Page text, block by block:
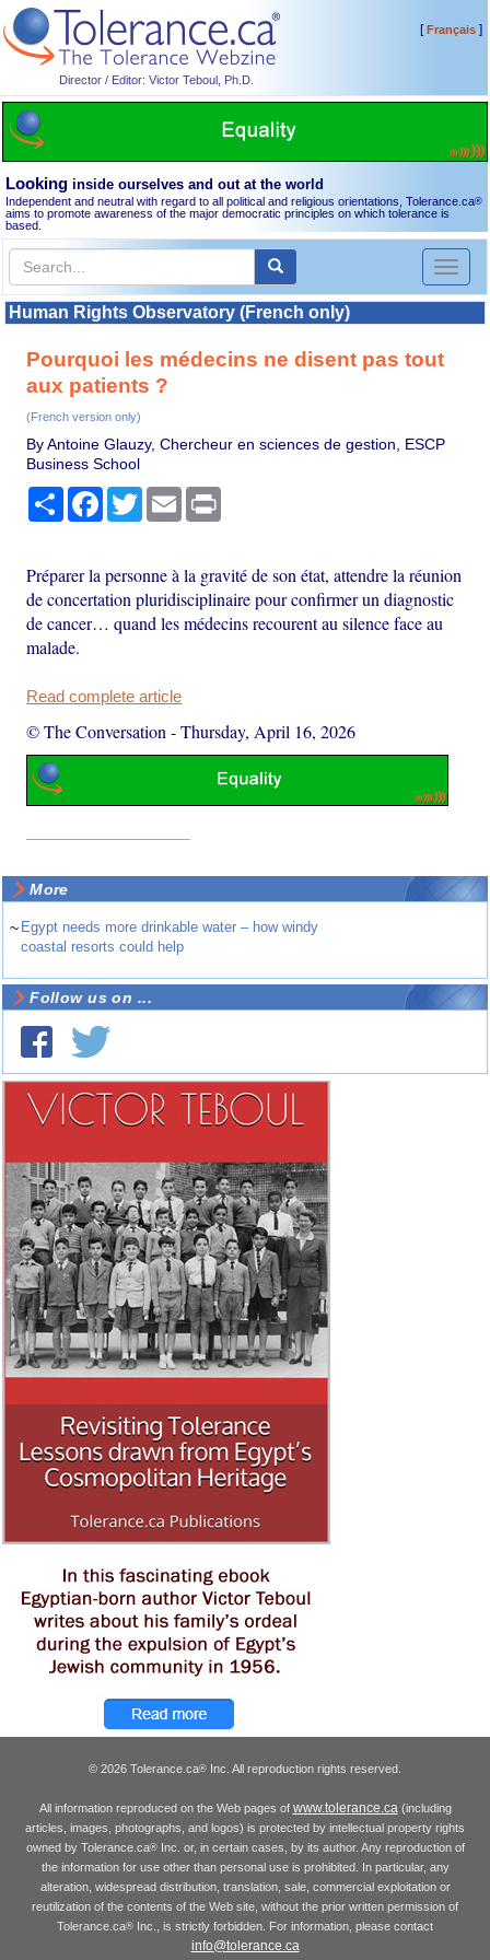
Director / Editor: Victor Teboul, Ph.D.
[Français]
Looking inside ourselves and out at the world
Independent and neutral with regard to all political and religious orientations, Tolerance.ca®
aims to promote awareness of the major democratic principles on which tolerance is
based.
Toggle
Human Rights Observatory (French only)
Pourquoi les médecins ne disent pas tout
aux patients ?
(French version only)
By Antoine Glauzy, Chercheur en sciences de gestion, ESCP
Business School
Share Facebook
TwitterEmail
Préparer la personne à la gravité de son état, attendre la réunion
de concertation pluridisciplinaire pour confirmer un diagnostic
de cancer… quand les médecins recourent au silence face au
malade.
Read complete article
© The Conversation -Thursday, April 16, 2026
More
~ Egypt needs more drinkable water – how windy
coastal resorts could help
Follow us on ...
© 2026 Tolerance.ca® Inc. All reproduction rights reserved.
All information reproduced on the Web pages of www.tolerance.ca(including
articles, images, photographs, and logos) is protected by intellectual property rights
owned by Tolerance.ca®Inc. or, in certain cases, by its author. Any reproduction of
the information for use other than personal use is prohibited. In particular, any
alteration, widespread distribution, translation, sale, commercial exploitation or
reutilization of the contents of the Web site, without the prior written permission of
Tolerance.ca® Inc., is strictly forbidden. For information, please contact
info@tolerance.ca